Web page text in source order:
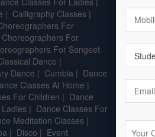
| Calligraphy Classes |
For
Choreographers For
For Sangeet
Dance |
Dance | Cumbia | Dance
Classes At Home |
For Children | Dance
| Dance Classes For
Meditation Classes |
| Disco | Event
After
B.sc -